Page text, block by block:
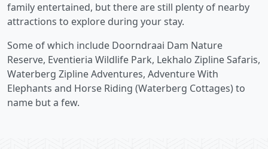
family entertained, but there are still plenty of nearby
attractions to explore during your stay.
Some of which include Doorndraai Dam Nature
Reserve, Eventieria Wildlife Park, Lekhalo Zipline Safaris,
Waterberg Zipline Adventures, Adventure With
Elephants and Horse Riding (Waterberg Cottages) to
name but a few.